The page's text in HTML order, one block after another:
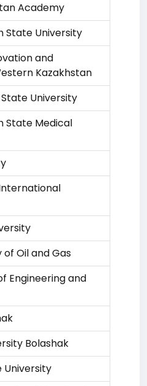
Academy
State University
and
Kazakhstan
University
State Medical
Oil and Gas
Engineering and
Bolashak
University